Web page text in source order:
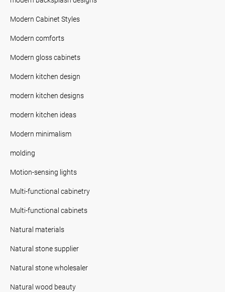
Modern Cabinet Styles
Modern comforts
Modern gloss cabinets
Modern kitchen design
modern kitchen designs
modern kitchen ideas
Modern minimalism
molding
Motion-sensing lights
Multi-functional cabinetry
Multi-functional cabinets
Natural materials
Natural stone supplier
Natural stone wholesaler
Natural wood beauty